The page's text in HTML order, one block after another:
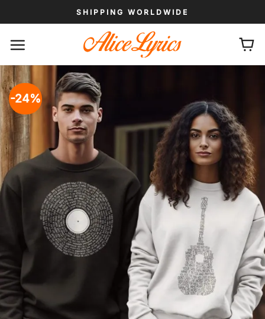
to
SHIPPING WORLDWIDE
-24%